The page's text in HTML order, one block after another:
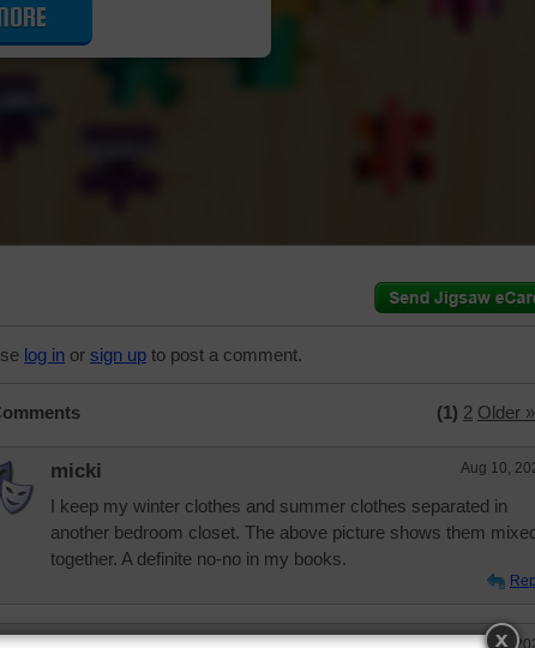
log in or sign up to post a comment.
(1) 2 Older »
micki Aug 10,
I keep my winter clothes and summer clothes separated in
another bedroom closet. The above picture shows them
together. A definite no-no in my books.
Dec 14,